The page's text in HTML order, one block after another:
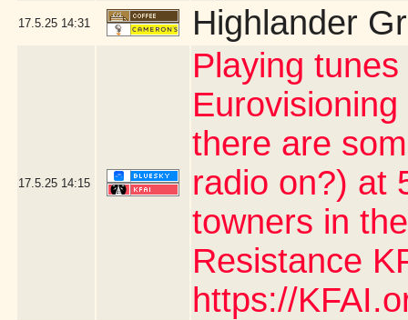
17.5.25 14:31 Highlander
17.5.25 14:15
Playing
there are
radio on?) at
towners in
Resistance
https://